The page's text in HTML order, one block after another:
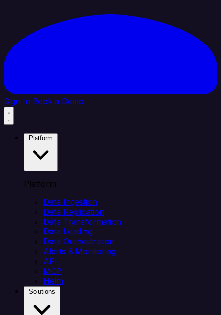
Sign In Book a Demo
Platform
Data Ingestion
Data Replication
Data Transformation
Data Loading
Data Orchestration
Alerts & Monitoring
API
MCP
Helm